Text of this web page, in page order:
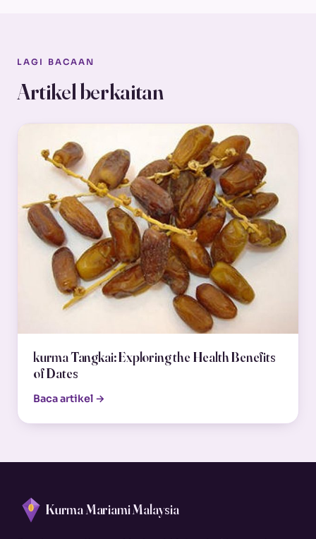
LAGI BACAAN
Artikel berkaitan
kurma Tangkai: Exploring the Health Benefits
of Dates
Baca artikel →
Kurma Mariami Malaysia